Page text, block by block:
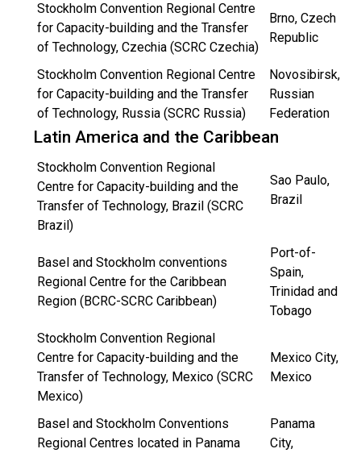
Stockholm Convention Regional Centre
for Capacity-building and the Transfer
of Technology, Czechia (SCRC Czechia)
Brno, Czech
Republic
Stockholm Convention Regional Centre
for Capacity-building and the Transfer
of Technology, Russia (SCRC Russia)
Novosibirsk,
Russian
Federation
Latin America and the Caribbean
Stockholm Convention Regional
Centre for Capacity-building and the
Transfer of Technology, Brazil (SCRC
Brazil)
Sao Paulo,
Brazil
Basel and Stockholm conventions
Regional Centre for the Caribbean
Region (BCRC-SCRC Caribbean)
Port-of-
Spain,
Trinidad and
Tobago
Stockholm Convention Regional
Centre for Capacity-building and the
Transfer of Technology, Mexico (SCRC
Mexico)
Mexico City,
Mexico
Basel and Stockholm Conventions
Regional Centres located in Panama
Panama
City,